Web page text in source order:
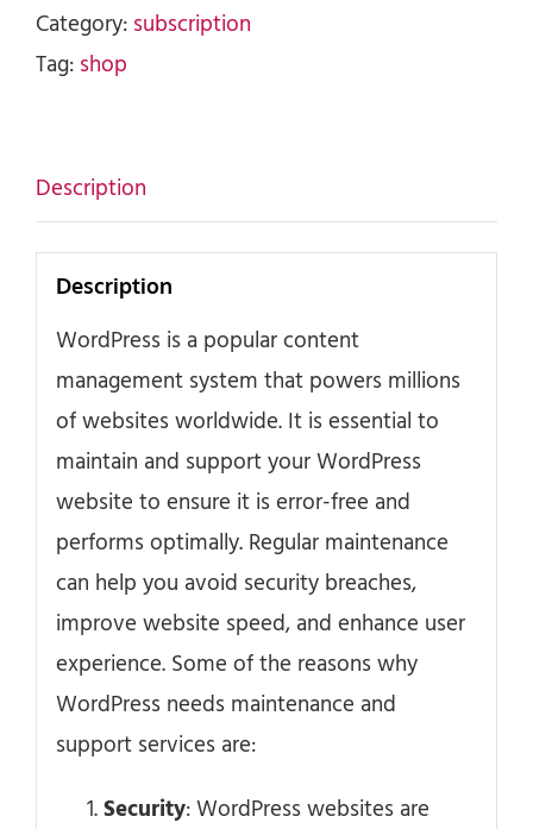
Support
Program
Category: subscription
Tag: shop
Description
Description
WordPress is a popular content
management system that powers millions
of websites worldwide. It is essential to
maintain and support your WordPress
website to ensure it is error-free and
performs optimally. Regular maintenance
can help you avoid security breaches,
improve website speed, and enhance user
experience. Some of the reasons why
WordPress needs maintenance and
support services are:
Security: WordPress websites are